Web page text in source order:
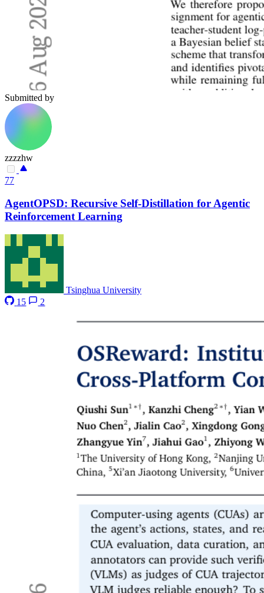
Submitted by
zzzzhw
77
AgentOPSD: Recursive Self-Distillation for Agentic
Reinforcement Learning
Tsinghua University
15
2